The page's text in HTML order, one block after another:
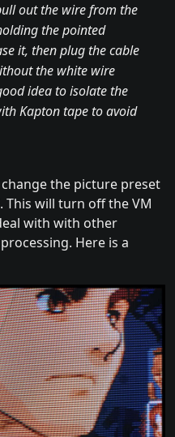
out the wire from the
the pointed
it, then plug the cable
the white wire
idea to isolate the
Kapton tape to avoid
the picture preset
This will turn off the VM
with with other
Here is a